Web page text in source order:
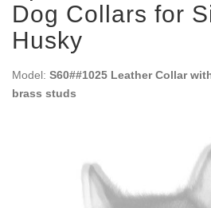
Dog Collars for
Husky
Model: S60##1025 Leather Collar
brass studs